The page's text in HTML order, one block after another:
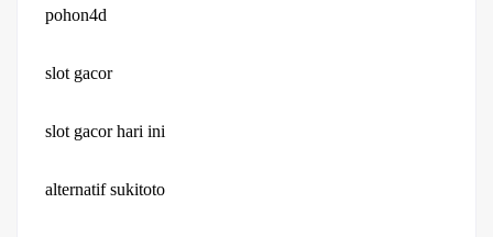
pohon4d
slot gacor
slot gacor hari ini
alternatif sukitoto